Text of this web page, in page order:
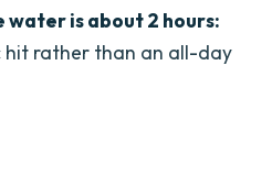
for wheelchair users
full refund?
water is about 2 hours:
hit rather than an all-day